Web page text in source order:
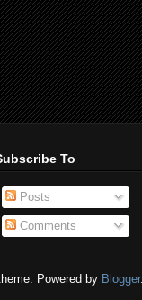
To
Posts
Comments
Powered by Blogger.